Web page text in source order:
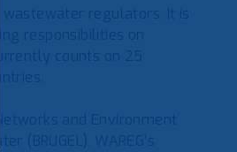
wastewater regulators. It is
responsibilities on
counts on 25
and Environment
(BRUGEL). WAREG’s